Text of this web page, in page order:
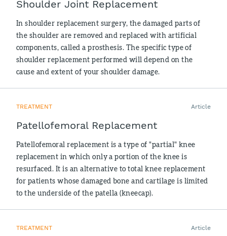
Shoulder Joint Replacement
In shoulder replacement surgery, the damaged parts of
the shoulder are removed and replaced with artificial
components, called a prosthesis. The specific type of
shoulder replacement performed will depend on the
cause and extent of your shoulder damage.
TREATMENT Article
Patellofemoral Replacement
Patellofemoral replacement is a type of "partial" knee
replacement in which only a portion of the knee is
resurfaced. It is an alternative to total knee replacement
for patients whose damaged bone and cartilage is limited
to the underside of the patella (kneecap).
TREATMENT Article